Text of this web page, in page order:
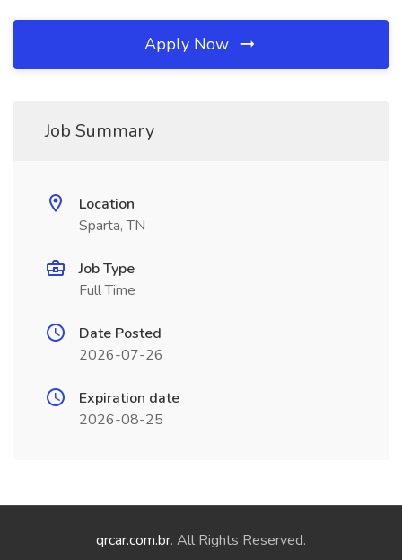
Apply Now
Job Summary
Location
Sparta, TN
Job Type
Full Time
Date Posted
2026-07-26
Expiration date
2026-08-25
qrcar.com.br. All Rights Reserved.